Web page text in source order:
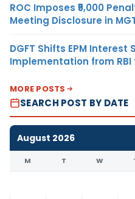
ROC Imposes ₹5,000
Meeting Disclosure in
DGFT Shifts EPM Interest
Implementation from RBI
MORE POSTS
SEARCH POST BY DATE
August 2026
M T W